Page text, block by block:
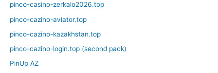
pinco-casino-zerkalo2026.top
pinco-cazino-aviator.top
pinco-cazino-kazakhstan.top
pinco-cazino-login.top (second pack)
PinUp AZ